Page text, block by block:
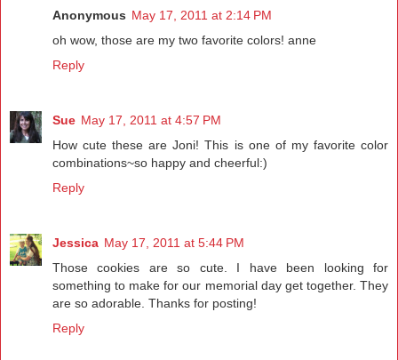
Anonymous May 17, 2011 at 2:14 PM
oh wow, those are my two favorite colors! anne
Reply
Sue May 17, 2011 at 4:57 PM
How cute these are Joni! This is one of my favorite color
combinations~so happy and cheerful:)
Reply
Jessica May 17, 2011 at 5:44 PM
Those cookies are so cute. I have been looking for
something to make for our memorial day get together. They
are so adorable. Thanks for posting!
Reply